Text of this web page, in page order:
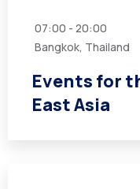
07:00 - 20:00
Bangkok, Thailand
Events for
East Asia